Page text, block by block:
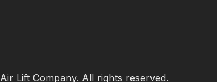
Air Lift Company. All rights reserved.